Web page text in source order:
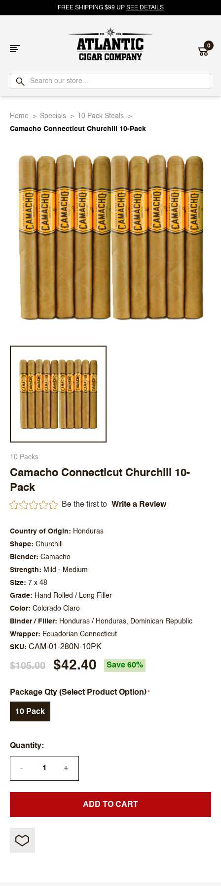
FREE SHIPPING $99 UP SEE DETAILS
Atlantic
Cigar
0
Home Specials
10 Pack Steals
Camacho Connecticut Churchill 10-Pack
10 Packs
Camacho Connecticut Churchill 10-
Pack
Be the first to Write a Review
Country of Origin
Honduras
Shape
Churchill
Blender
Camacho
Strength
Mild - Medium
Size
7 x 48
Grade
Hand Rolled / Long Filler
Color
Colorado Claro
Binder / Filler
Honduras / Honduras, Dominican Republic
Wrapper
Ecuadorian Connecticut
SKU CAM-01-280N-10PK
$105.00 $42.40 Save 60%
Package Qty (Select Product Option)
10 Pack
Quantity
— +
ADD TO CART